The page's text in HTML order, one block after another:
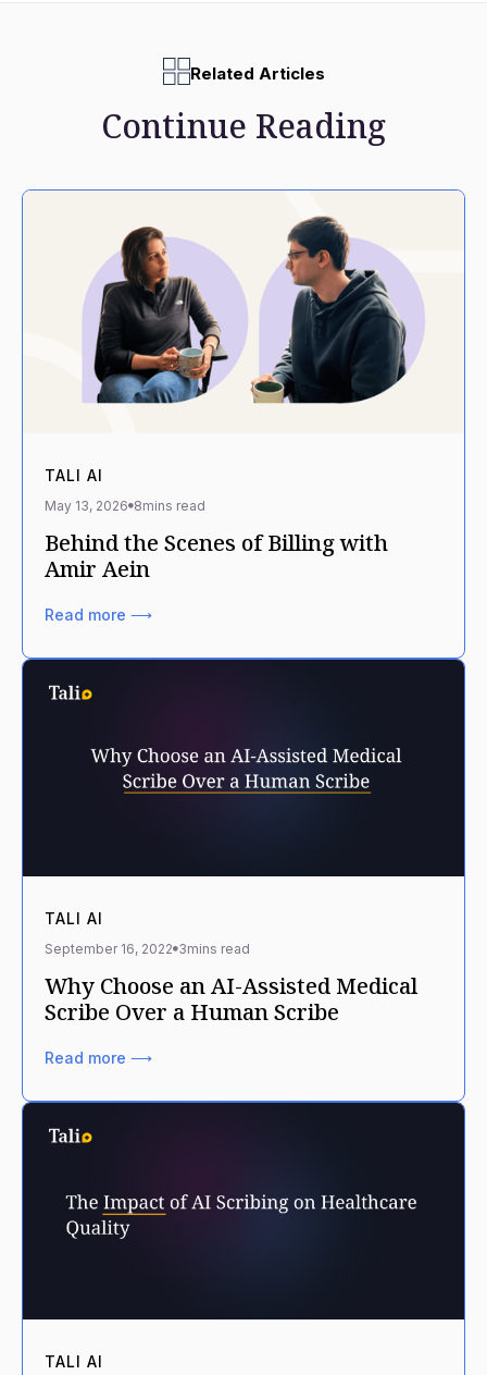
Related Articles
Continue Reading
TALI AI
May 13, 2026 8mins read
Behind the Scenes of Billing with
Amir Aein
Read more ⟶
TALI AI
September 16, 2022 3mins read
Why Choose an AI-Assisted Medical
Scribe Over a Human Scribe
Read more ⟶
TALI AI